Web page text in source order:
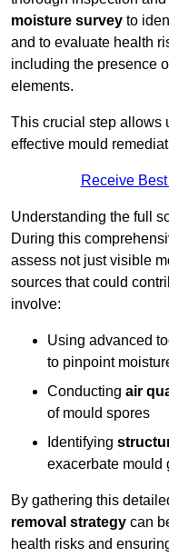
moisture survey to
and to evaluate health
including the presence
elements.
This crucial step allows
effective mould
Receive
Understanding the full
During this
assess not just visible
sources that could
involve:
Using advanced
to pinpoint
Conducting air
of mould spores
Identifying
exacerbate mould
By gathering this
removal strategy can
health risks and